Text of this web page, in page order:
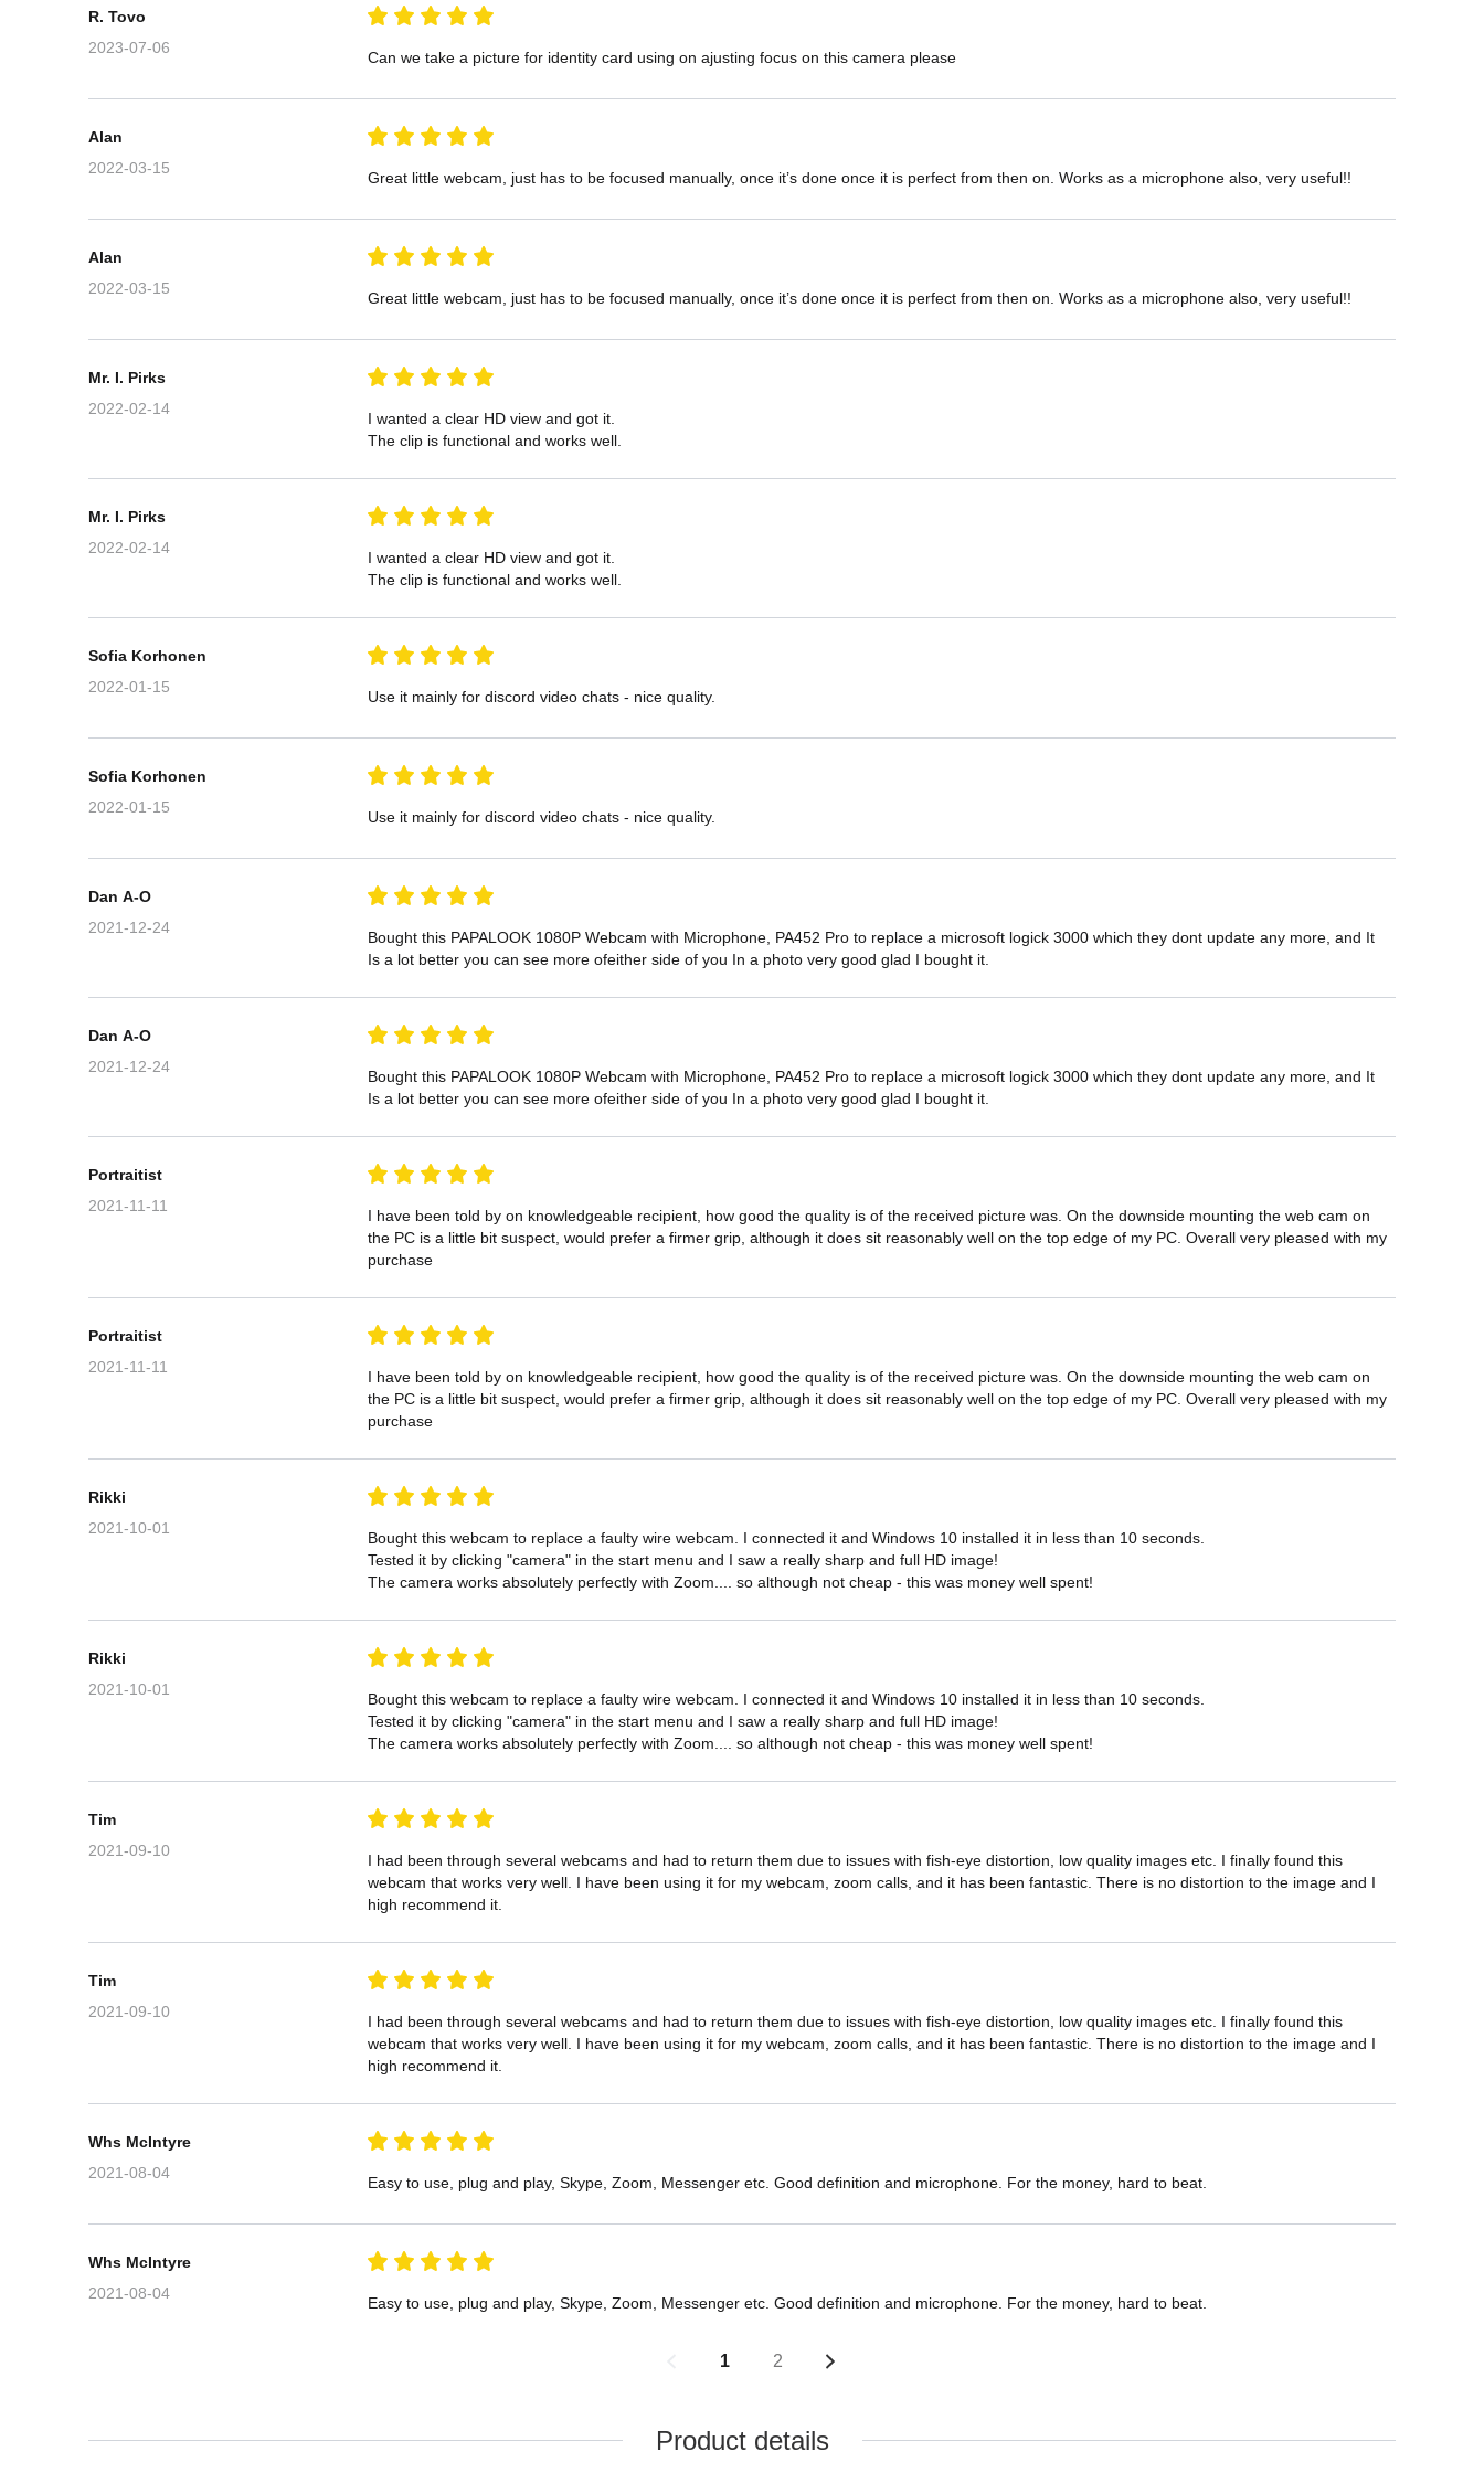
R. Tovo
2023-07-06
Can we take a picture for identity card using on ajusting focus on this camera please
Alan
2022-03-15
Great little webcam, just has to be focused manually, once it’s done once it is perfect from then on. Works as a microphone also, very useful!!
Alan
2022-03-15
Great little webcam, just has to be focused manually, once it’s done once it is perfect from then on. Works as a microphone also, very useful!!
Mr. I. Pirks
2022-02-14
I wanted a clear HD view and got it.
The clip is functional and works well.
Mr. I. Pirks
2022-02-14
I wanted a clear HD view and got it.
The clip is functional and works well.
Sofia Korhonen
2022-01-15
Use it mainly for discord video chats - nice quality.
Sofia Korhonen
2022-01-15
Use it mainly for discord video chats - nice quality.
Dan A-O
2021-12-24
Bought this PAPALOOK 1080P Webcam with Microphone, PA452 Pro to replace a microsoft logick 3000 which they dont update any more, and It
Is a lot better you can see more ofeither side of you In a photo very good glad I bought it.
Dan A-O
2021-12-24
Bought this PAPALOOK 1080P Webcam with Microphone, PA452 Pro to replace a microsoft logick 3000 which they dont update any more, and It
Is a lot better you can see more ofeither side of you In a photo very good glad I bought it.
Portraitist
2021-11-11
I have been told by on knowledgeable recipient, how good the quality is of the received picture was. On the downside mounting the web cam on
the PC is a little bit suspect, would prefer a firmer grip, although it does sit reasonably well on the top edge of my PC. Overall very pleased with my
purchase
Portraitist
2021-11-11
I have been told by on knowledgeable recipient, how good the quality is of the received picture was. On the downside mounting the web cam on
the PC is a little bit suspect, would prefer a firmer grip, although it does sit reasonably well on the top edge of my PC. Overall very pleased with my
purchase
Rikki
2021-10-01
Bought this webcam to replace a faulty wire webcam. I connected it and Windows 10 installed it in less than 10 seconds.
Tested it by clicking "camera" in the start menu and I saw a really sharp and full HD image!
The camera works absolutely perfectly with Zoom.... so although not cheap - this was money well spent!
Rikki
2021-10-01
Bought this webcam to replace a faulty wire webcam. I connected it and Windows 10 installed it in less than 10 seconds.
Tested it by clicking "camera" in the start menu and I saw a really sharp and full HD image!
The camera works absolutely perfectly with Zoom.... so although not cheap - this was money well spent!
Tim
2021-09-10
I had been through several webcams and had to return them due to issues with fish-eye distortion, low quality images etc. I finally found this
webcam that works very well. I have been using it for my webcam, zoom calls, and it has been fantastic. There is no distortion to the image and I
high recommend it.
Tim
2021-09-10
I had been through several webcams and had to return them due to issues with fish-eye distortion, low quality images etc. I finally found this
webcam that works very well. I have been using it for my webcam, zoom calls, and it has been fantastic. There is no distortion to the image and I
high recommend it.
Whs McIntyre
2021-08-04
Easy to use, plug and play, Skype, Zoom, Messenger etc. Good definition and microphone. For the money, hard to beat.
Whs McIntyre
2021-08-04
Easy to use, plug and play, Skype, Zoom, Messenger etc. Good definition and microphone. For the money, hard to beat.
1 2
Product details